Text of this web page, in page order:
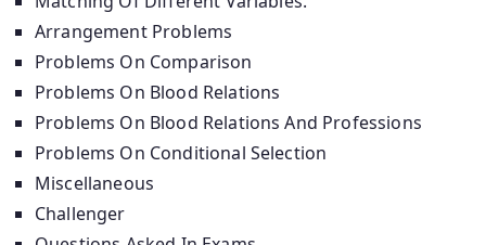
Arrangement Problems
Problems On Comparison
Problems On Blood Relations
Problems On Blood Relations And Professions
Problems On Conditional Selection
Miscellaneous
Challenger